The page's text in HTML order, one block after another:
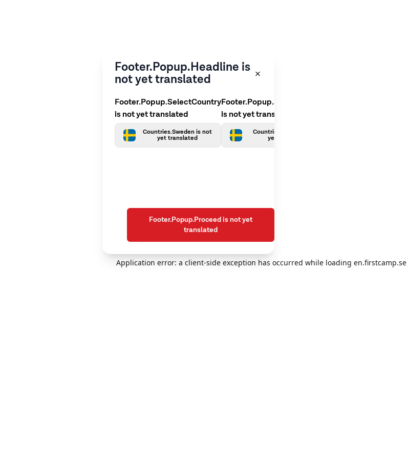
Application error: a client-side exception has occurred while loading en.firstcamp.se
Footer.Popup.Headline is
not yet translated
Footer.Popup.SelectCountry
is not yet translated
Countries.Sweden is not
yet translated
Footer.Popup.SelectLanguage
is not yet translated
Countries.Swedish is not
yet translated
Footer.Popup.Proceed is not yet
translated